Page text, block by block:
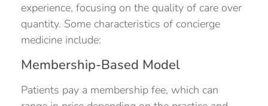
experience, focusing on the quality of care over
quantity. Some characteristics of concierge
medicine include:
Membership-Based Model
Patients pay a membership fee, which can